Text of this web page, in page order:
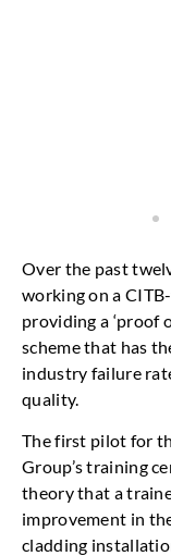
Over the past
working on a
providing a ‘proof
scheme that has
industry failure
quality.
The first pilot for
Group’s training
theory that a
improvement in
cladding